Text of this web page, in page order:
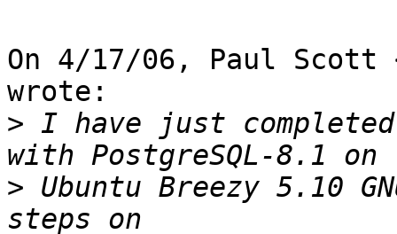
On 4/17/06, Paul Scott
wrote:
> I have just
> Ubuntu Breezy 5.10